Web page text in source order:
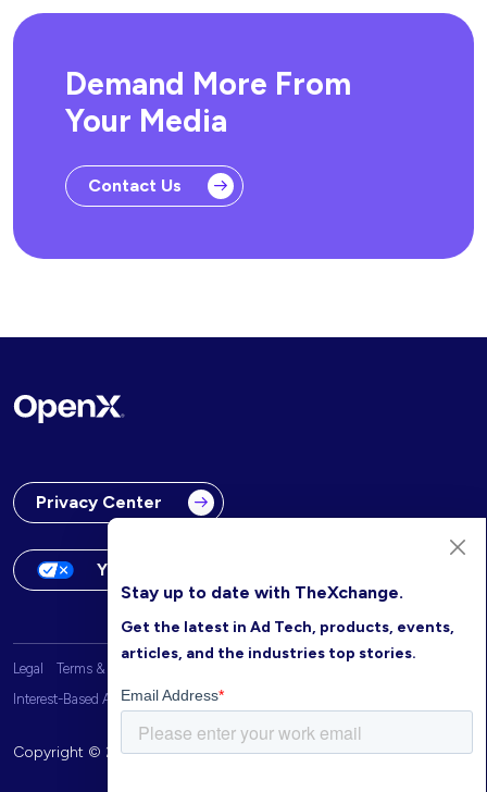
Demand More From
Your Media
Contact Us
Privacy Center
Your Privacy Choices
Legal Terms & Conditions
Interest-Based Advertising
Copyright © 2026 OpenX. All rights reserved.
Stay up to date with TheXchange.
Get the latest in Ad Tech, products, events,
articles, and the industries top stories.